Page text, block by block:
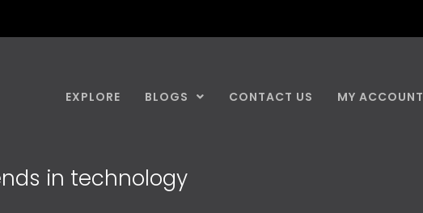
EXPLORE BLOGS CONTACT US MY ACCOUNT
in technology